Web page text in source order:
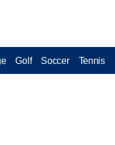
Golf Soccer Tennis